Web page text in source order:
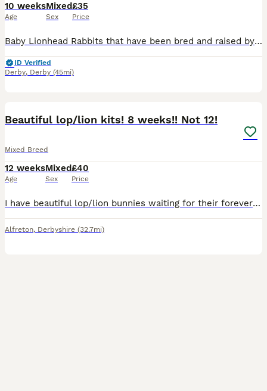
10 weeks
Age
Mixed
Sex
£35
Price
Baby Lionhead Rabbits that have been bred and raised by myself. All our baby bunnies get handled daily by kids and adults so that they get used to being around everyone so they will never bite or be aggressive towards anyone. Prices for the rabbits are all stated in the photos and vary per individual rabbit Small indoor cages are available at £35 should you need a tempo
ID Verified
Derby, Derby (45mi)
Beautiful lop/lion kits! 8 weeks!! Not 12!
Mixed Breed
12 weeks
Age
Mixed
Sex
£40
Price
I have beautiful lop/lion bunnies waiting for their forever home 🐰🏡 they come from a free roam home and are partially litter trained. We are a family home with a dog and 3 children, 1 of which is disabled and so they are used to noise and being handled. They all have lovely temperaments 🥰 1 for 40 2 for 70 only 3 black left
Alfreton, Derbyshire (32.7mi)